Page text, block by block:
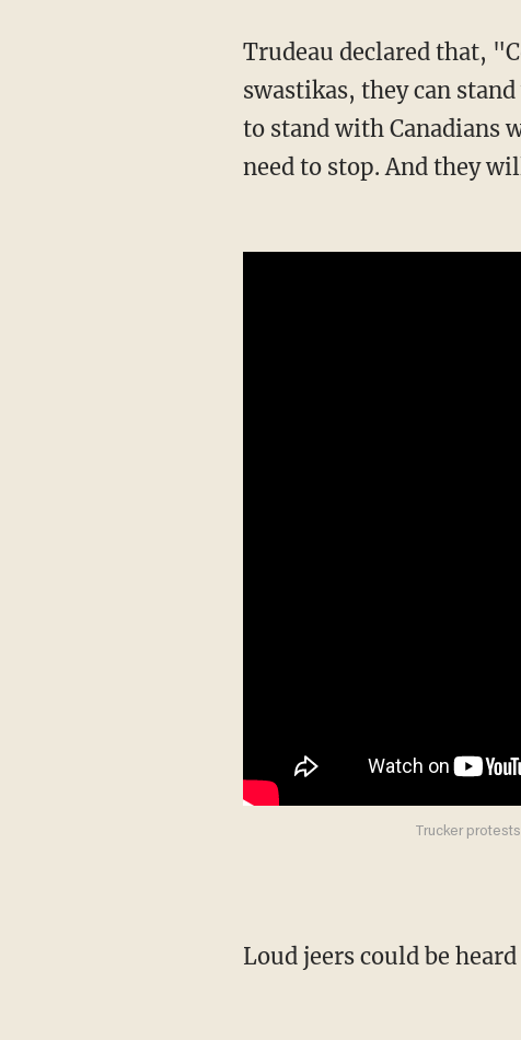
Trudeau declared that, "Conservative Party members can stand with people who wave
swastikas, they can
to stand with Canadians
need to stop. And they
Trucker
Loud jeers could be